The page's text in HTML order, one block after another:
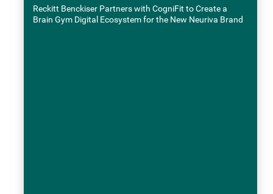
Reckitt Benckiser Partners with CogniFit to Create a
Brain Gym Digital Ecosystem for the New Neuriva Brand